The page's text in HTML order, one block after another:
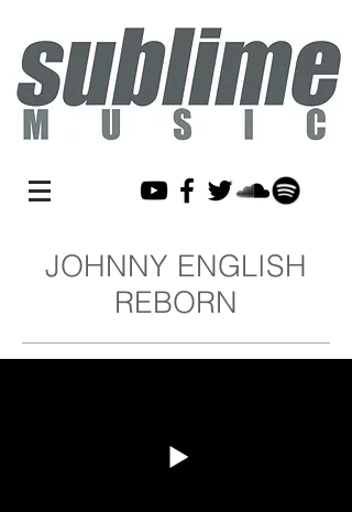
JOHNNY ENGLISH
REBORN